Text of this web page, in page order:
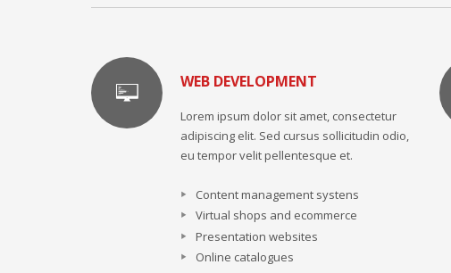
WEB DEVELOPMENT
Lorem ipsum dolor sit amet, consectetur
adipiscing elit. Sed cursus sollicitudin odio,
eu tempor velit pellentesque et.
Content management systens
Virtual shops and ecommerce
Presentation websites
Online catalogues